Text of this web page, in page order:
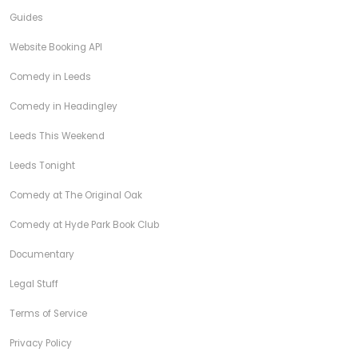
Guides
Website Booking API
Comedy in Leeds
Comedy in Headingley
Leeds This Weekend
Leeds Tonight
Comedy at The Original Oak
Comedy at Hyde Park Book Club
Documentary
Legal Stuff
Terms of Service
Privacy Policy